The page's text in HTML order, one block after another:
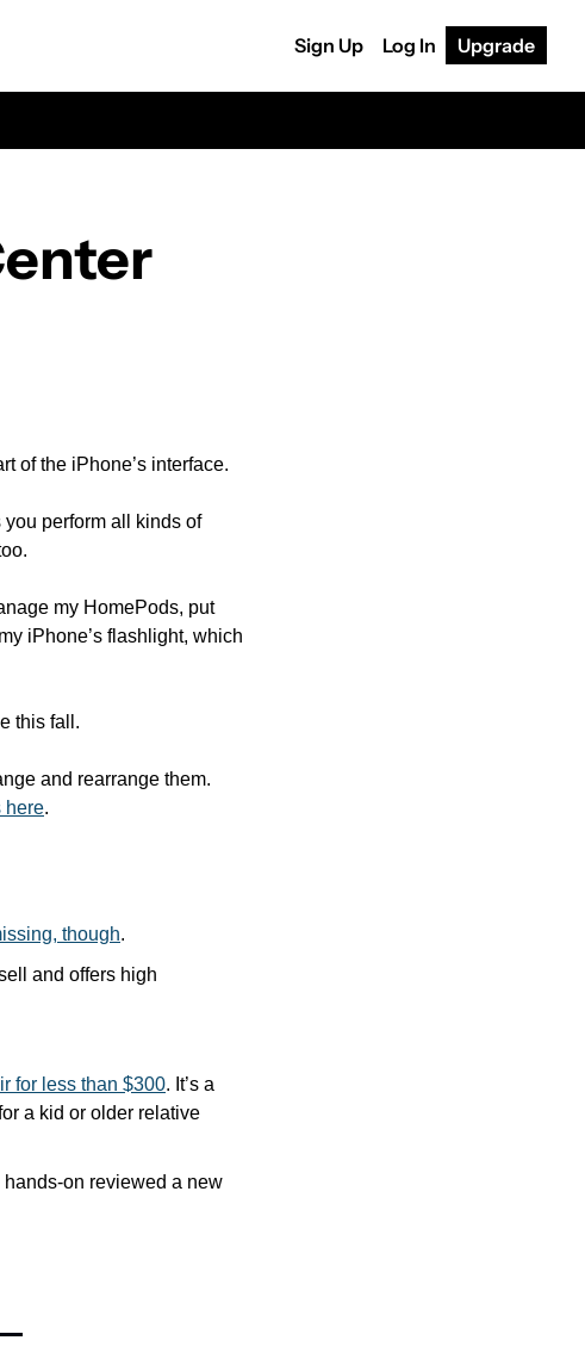
Sign Up Log In Upgrade
of the iPhone’s interface.
perform all kinds of
my HomePods, put
iPhone’s flashlight, which
this fall.
and rearrange them.
here.
though.
and offers high
for less than $300. It’s a
a kid or older relative
on reviewed a new